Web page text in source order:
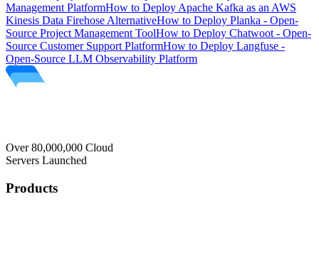
Management PlatformHow to Deploy Apache Kafka as an AWS
Kinesis Data Firehose AlternativeHow to Deploy Planka - Open-
Source Project Management ToolHow to Deploy Chatwoot - Open-
Source Customer Support PlatformHow to Deploy Langfuse -
Open-Source LLM Observability Platform
Over 80,000,000 Cloud
Servers Launched
Products